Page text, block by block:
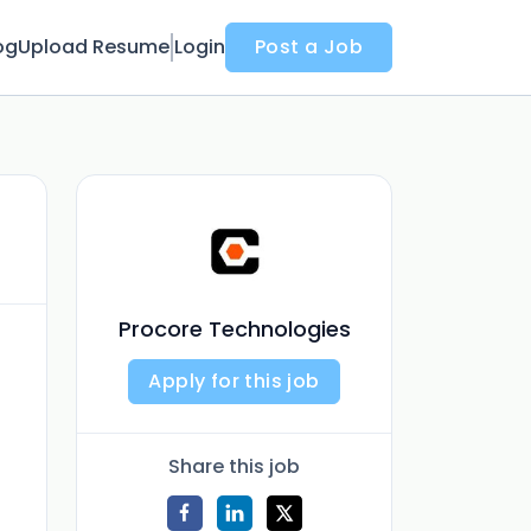
Upload Resume Login Post a Job
Procore Technologies
Apply for this job
Share this job